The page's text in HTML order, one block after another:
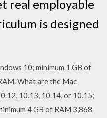
real employable
is designed
10; minimum 1 GB of
What are the Mac
10.13, 10.14, or 10.15;
4 GB of RAM 3,868